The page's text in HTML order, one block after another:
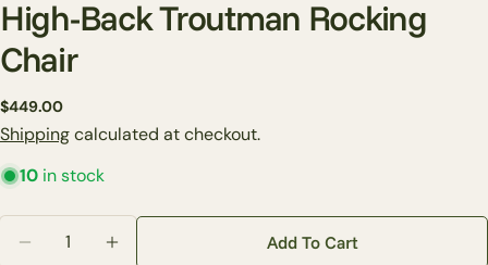
High-Back Troutman Rocking
Chair
Regular
price
$449.00
Shippingcalculated at checkout.
10 in stock
Decrease Quantity For High-Back Troutman Rocking
Increase Quantity For High-Back
Add To Cart
Share this product
Your
name